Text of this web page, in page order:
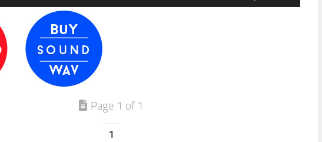
Up/Down
Page 1 of 1
1